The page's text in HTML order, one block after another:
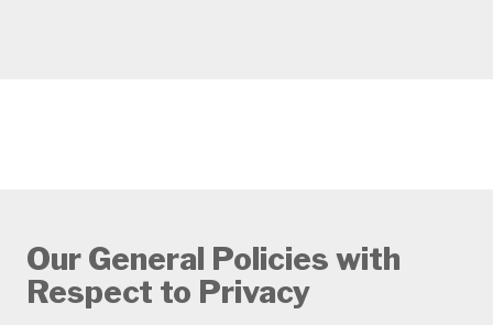
Our General Policies with
Respect to Privacy